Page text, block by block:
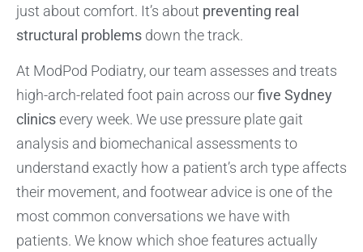
just about comfort. It’s about preventing real
structural problems down the track.
At ModPod Podiatry, our team assesses and treats
high-arch-related foot pain across ourfive Sydney
clinicsevery week. We use pressure plate gait
analysis and biomechanical assessments to
understand exactly how a patient’s arch type affects
their movement, and footwear advice is one of the
most common conversations we have with
patients. We know which shoe features actually